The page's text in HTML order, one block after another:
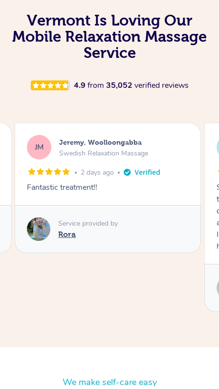
Vermont Is Loving Our
Mobile Relaxation Massage
Service
4.9 from 35,052 verified reviews
KG Kaitlin, Paralowie
Swedish Relaxation Massage
2 days ago
Sydney was fantastic. She checked in
and she took her time to sort any painful areas.
I felt incredibly relaxed afterwards. I would
We make self-care easy